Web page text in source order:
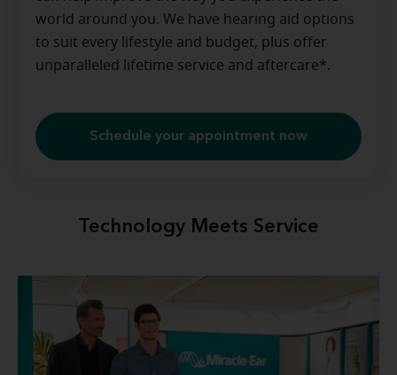
world around you. We have hearing aid options
to suit every lifestyle and budget, plus offer
unparalleled lifetime service and aftercare*.
Schedule your appointment now
Technology Meets Service